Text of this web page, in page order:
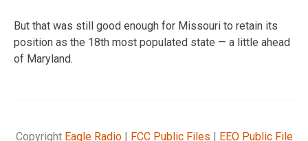
But that was still good enough for Missouri to retain its
position as the 18th most populated state — a little ahead
of Maryland.
Copyright Eagle Radio| FCC Public Files | EEO Public File